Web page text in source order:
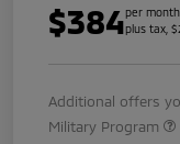
$384per
plus tax,
Additional offers
Military Program